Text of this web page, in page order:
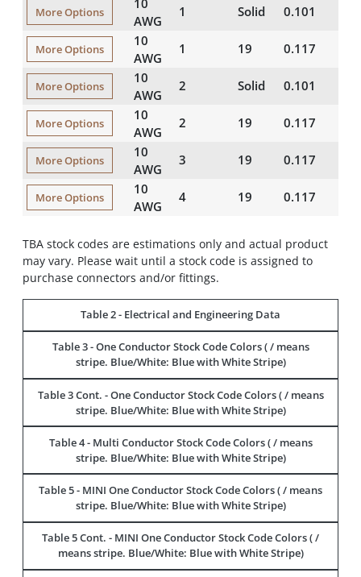
More Options
AWG
1 Solid 0.101
More Options
10
AWG
1 19 0.117
More Options
10
AWG
2 Solid 0.101
More Options
10
AWG
2 19 0.117
More Options
10
AWG
3 19 0.117
More Options
10
AWG
4 19 0.117
TBA stock codes are estimations only and actual product
may vary. Please wait until a stock code is assigned to
purchase connectors and/or fittings.
Table 2 - Electrical and Engineering Data
Table 3 - One Conductor Stock Code Colors ( / means
stripe. Blue/White: Blue with White Stripe)
Table 3 Cont. - One Conductor Stock Code Colors ( / means
stripe. Blue/White: Blue with White Stripe)
Table 4 - Multi Conductor Stock Code Colors ( / means
stripe. Blue/White: Blue with White Stripe)
Table 5 - MINI One Conductor Stock Code Colors ( / means
stripe. Blue/White: Blue with White Stripe)
Table 5 Cont. - MINI One Conductor Stock Code Colors ( /
means stripe. Blue/White: Blue with White Stripe)